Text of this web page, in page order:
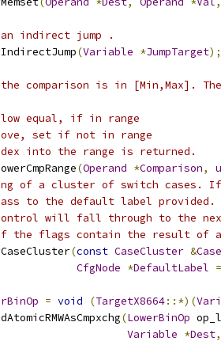
indirect jump .
(Variable *JumpTarget);
comparison is in [Min,Max].
equal, if in range
set if not in range
into the range is returned.
(Operand *Comparison,
of a cluster of switch cases.
to the default label
will fall through to the next
flags contain the result of a
(const CaseCluster &Case
CfgNode *DefaultLabel =
= void (TargetX8664::*)(
(LowerBinOp
Variable *Dest,